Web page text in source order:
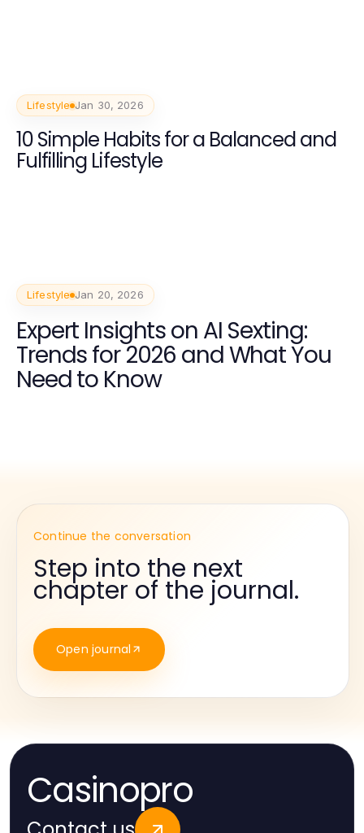
Lifestyle Jan 30, 2026
10 Simple Habits for a Balanced and
Fulfilling Lifestyle
Lifestyle Jan 20, 2026
Expert Insights on AI Sexting:
Trends for 2026 and What You
Need to Know
Continue the conversation
Step into the next
chapter of the journal.
Open journal
Casinopro